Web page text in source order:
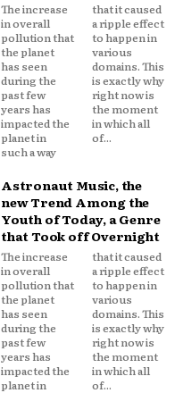
The increase
in overall
pollution that
the planet
has seen
during the
past few
years has
impacted the
planet in
such a way
that it caused
a ripple effect
to happen in
various
domains. This
is exactly why
right now is
the moment
in which all
of...
Astronaut Music, the
new Trend Among the
Youth of Today, a Genre
that Took off Overnight
The increase
in overall
pollution that
the planet
has seen
during the
past few
years has
impacted the
planet in
that it caused
a ripple effect
to happen in
various
domains. This
is exactly why
right now is
the moment
in which all
of...